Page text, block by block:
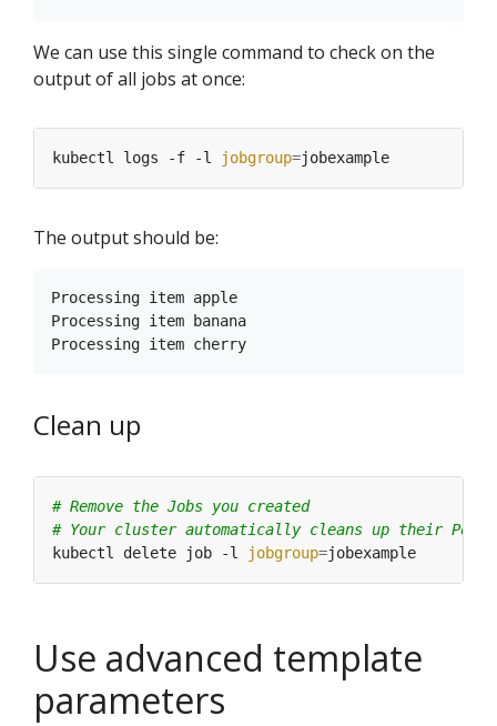
We can use this single command to check on the
output of all jobs at once:
kubectl logs -f -l jobgroup=
The output should be:
Processing item apple
Processing item banana
Clean up
# Remove the Jobs you created
# Your cluster automatically cleans up their Pods
kubectl delete job -l
jobgroup=
Use advanced template
parameters